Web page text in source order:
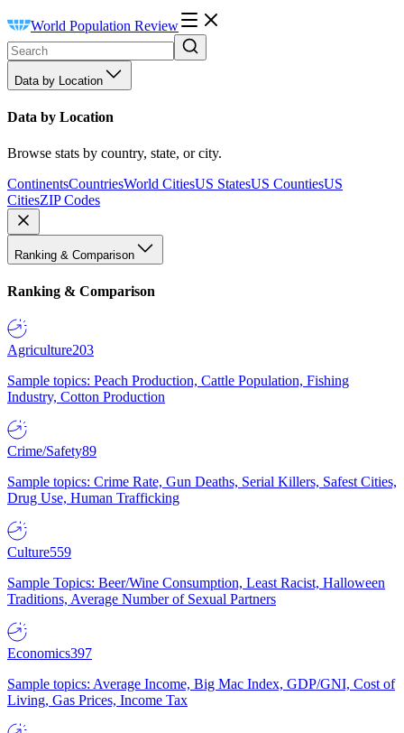
World Population Review
Data by Location
Data by Location
Browse stats by country, state, or city.
ContinentsCountriesWorld CitiesUS StatesUS CountiesUS
CitiesZIP Codes
Ranking & Comparison
Ranking & Comparison
Agriculture203
Sample topics: Peach Production, Cattle Population, Fishing
Industry, Cotton Production
Crime/Safety89
Sample topics: Crime Rate, Gun Deaths, Serial Killers, Safest Cities,
Drug Use, Human Trafficking
Culture559
Sample Topics: Beer/Wine Consumption, Least Racist, Halloween
Traditions, Average Number of Sexual Partners
Economics397
Sample topics: Average Income, Big Mac Index, GDP/GNI, Cost of
Living, Gas Prices, Income Tax